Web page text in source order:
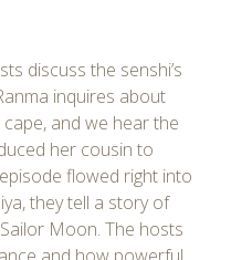
discuss the senshi’s
inquires about
and we hear the
her cousin to
flowed right into
they tell a story of
Moon. The hosts